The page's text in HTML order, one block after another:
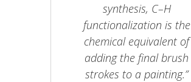
synthesis, C–H
functionalization is the
chemical equivalent of
adding the final brush
strokes to a painting.”